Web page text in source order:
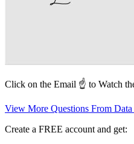
Click on the Email ☝️ to Watch
View More Questions From Data
Create a FREE account and get: